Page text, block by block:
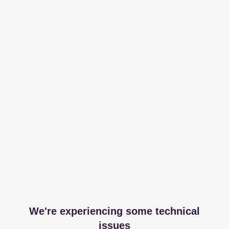
We're experiencing some technical
issues